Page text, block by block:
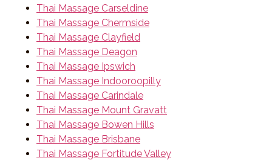
Thai Massage Carseldine
Thai Massage Chermside
Thai Massage Clayfield
Thai Massage Deagon
Thai Massage Ipswich
Thai Massage Indooroopilly
Thai Massage Carindale
Thai Massage Mount Gravatt
Thai Massage Bowen Hills
Thai Massage Brisbane
Thai Massage Fortitude Valley